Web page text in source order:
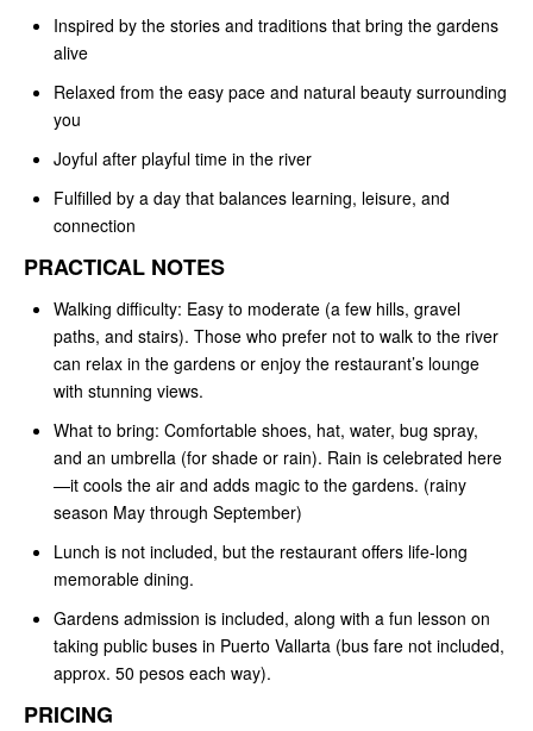
Inspired by the stories and traditions that bring the gardens
alive
Relaxed from the easy pace and natural beauty surrounding
you
Joyful after playful time in the river
Fulfilled by a day that balances learning, leisure, and
connection
PRACTICAL NOTES
Walking difficulty: Easy to moderate (a few hills, gravel
paths, and stairs). Those who prefer not to walk to the river
can relax in the gardens or enjoy the restaurant’s lounge
with stunning views.
What to bring: Comfortable shoes, hat, water, bug spray,
and an umbrella (for shade or rain). Rain is celebrated here
—it cools the air and adds magic to the gardens. (rainy
season May through September)
Lunch is not included, but the restaurant offers life-long
memorable dining.
Gardens admission is included, along with a fun lesson on
taking public buses in Puerto Vallarta (bus fare not included,
approx. 50 pesos each way).
PRICING